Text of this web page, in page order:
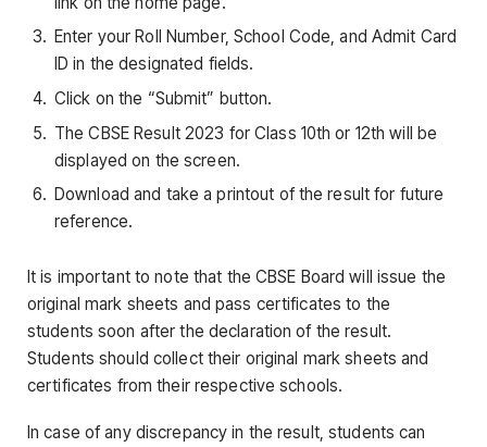
Enter your Roll Number, School Code, and Admit Card
ID in the designated fields.
Click on the “Submit” button.
The CBSE Result 2023 for Class 10th or 12th will be
displayed on the screen.
Download and take a printout of the result for future
reference.
It is important to note that the CBSE Board will issue the
original mark sheets and pass certificates to the
students soon after the declaration of the result.
Students should collect their original mark sheets and
certificates from their respective schools.
In case of any discrepancy in the result, students can